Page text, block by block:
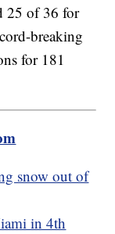
25 of 36 for
breaking
for 181
snow out of
in 4th